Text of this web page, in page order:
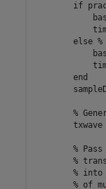
if
else
end
%
txwave
%
%
% into
% of